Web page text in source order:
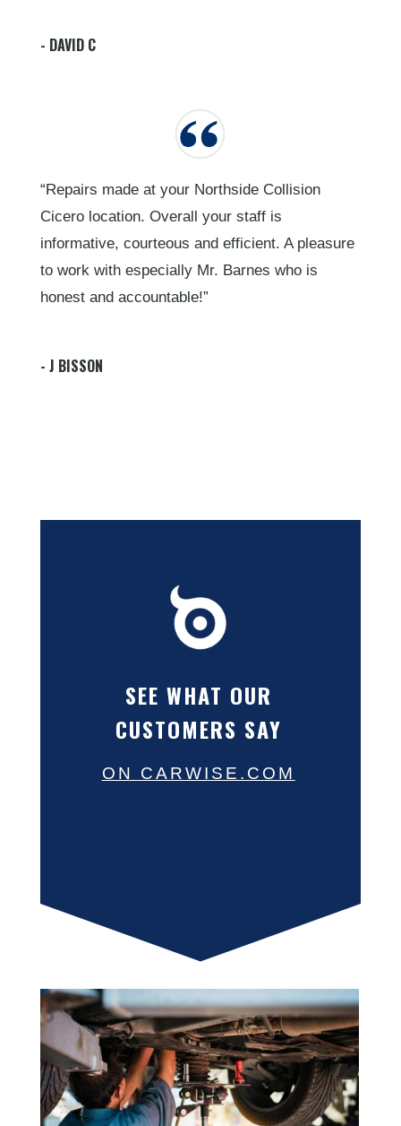
- DAVID C
“Repairs made at your Northside Collision
Cicero location. Overall your staff is
informative, courteous and efficient. A pleasure
to work with especially Mr. Barnes who is
honest and accountable!”
- J BISSON
SEE WHAT OUR
CUSTOMERS SAY
ON CARWISE.COM